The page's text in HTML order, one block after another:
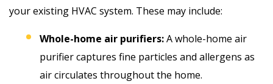
your existing HVAC system. These may include:
Whole-home air purifiers:A whole-home air
purifier captures fine particles and allergens as
air circulates throughout the home.